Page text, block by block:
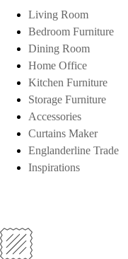
Living Room
Bedroom Furniture
Dining Room
Home Office
Kitchen Furniture
Storage Furniture
Accessories
Curtains Maker
Englanderline Trade
Inspirations